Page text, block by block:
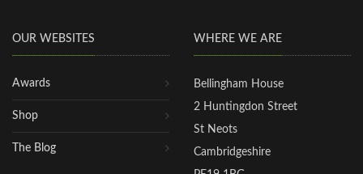
OUR WEBSITES
Awards
Shop
The Blog
WHERE WE ARE
Bellingham House
2 Huntingdon Street
St Neots
Cambridgeshire